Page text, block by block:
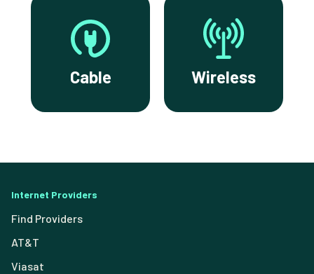
Cable Wireless
Internet Providers
Find Providers
AT&T
Viasat